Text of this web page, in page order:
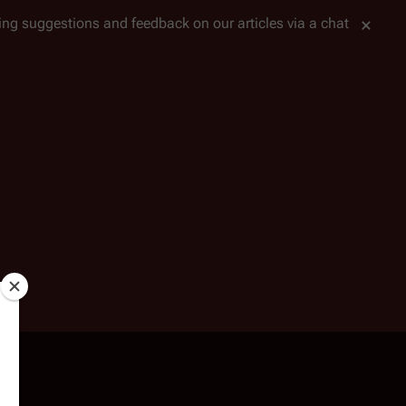
suggestions and feedback on our articles via a chat